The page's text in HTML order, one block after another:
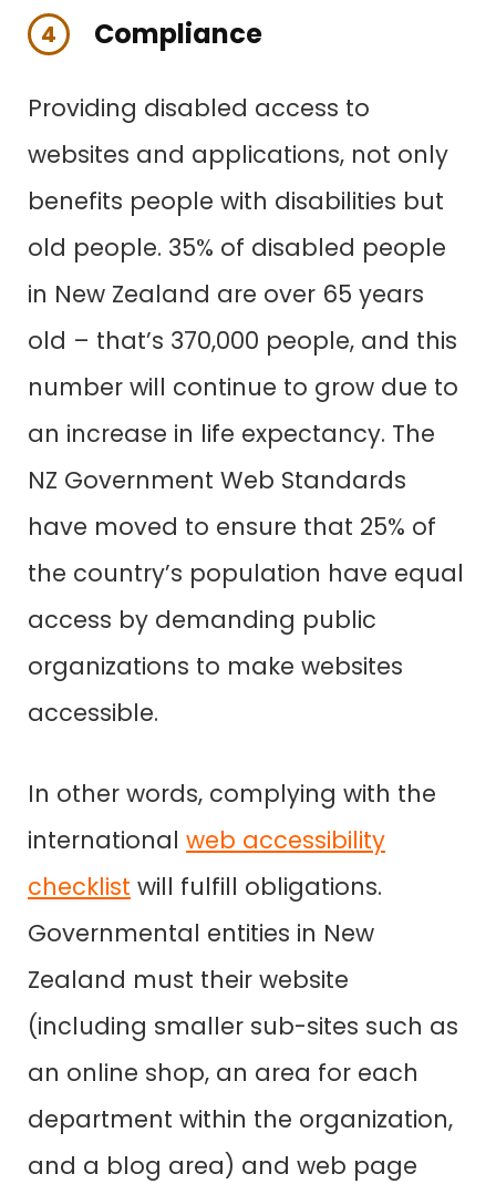
4 Compliance
Providing disabled access to
websites and applications, not only
benefits people with disabilities but
old people. 35% of disabled people
in New Zealand are over 65 years
old – that’s 370,000 people, and this
number will continue to grow due to
an increase in life expectancy. The
NZ Government Web Standards
have moved to ensure that 25% of
the country’s population have equal
access by demanding public
organizations to make websites
accessible.
In other words, complying with the
international web accessibility
checklist will fulfill obligations.
Governmental entities in New
Zealand must their website
(including smaller sub-sites such as
an online shop, an area for each
department within the organization,
and a blog area) and web page